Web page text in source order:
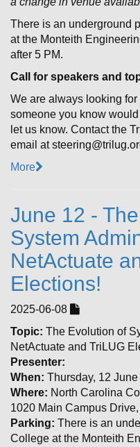
There is an underground
at the Monteith
after 5 PM.
Call for speakers and
We are always looking
someone you know
let us know. Contact the
email at
More
June 12 -
System
NetActuate
Elections!
2025-06-08
Topic: The Evolution of
NetActuate and TriLUG
Presenter:
When: Thursday, 12
Where: North Carolina
1020 Main Campus
Parking: There is an
College at the Monteith